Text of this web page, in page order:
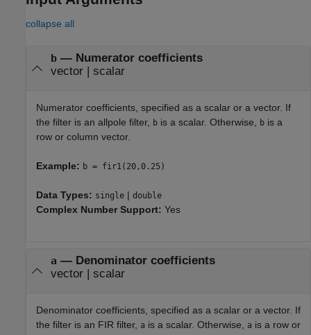
collapse all
b— Numerator coefficients
vector| scalar
Numerator coefficients, specified as a scalar or a vector. If
the filter is an allpole filter,
b is a scalar. Otherwise, b is a
row or column vector.
Example: b = fir1(20,0.25)
Data Types: single | double
Complex Number Support: Yes
a — Denominator coefficients
vector| scalar
Denominator coefficients, specified as a scalar or a vector. If
the filter is an FIR filter, a is a scalar. Otherwise, a is a row or